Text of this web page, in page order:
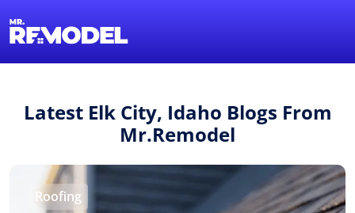
Latest Elk City, Idaho Blogs From
Mr.Remodel
Roofing